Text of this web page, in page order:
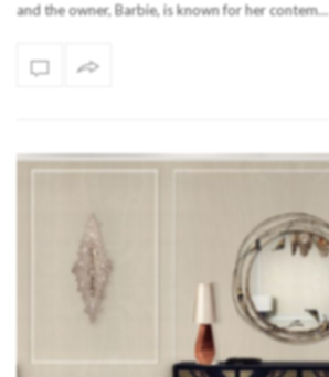
and the owner, Barbie, is known for her contem…